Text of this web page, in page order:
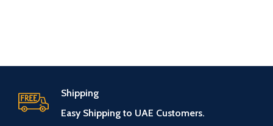
Shipping
Easy Shipping to UAE Customers.